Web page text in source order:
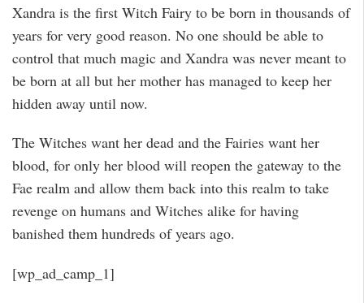
Xandra is the first Witch Fairy to be born in thousands of
years for very good reason. No one should be able to
control that much magic and Xandra was never meant to
be born at all but her mother has managed to keep her
hidden away until now.
The Witches want her dead and the Fairies want her
blood, for only her blood will reopen the gateway to the
Fae realm and allow them back into this realm to take
revenge on humans and Witches alike for having
banished them hundreds of years ago.
[wp_ad_camp_1]